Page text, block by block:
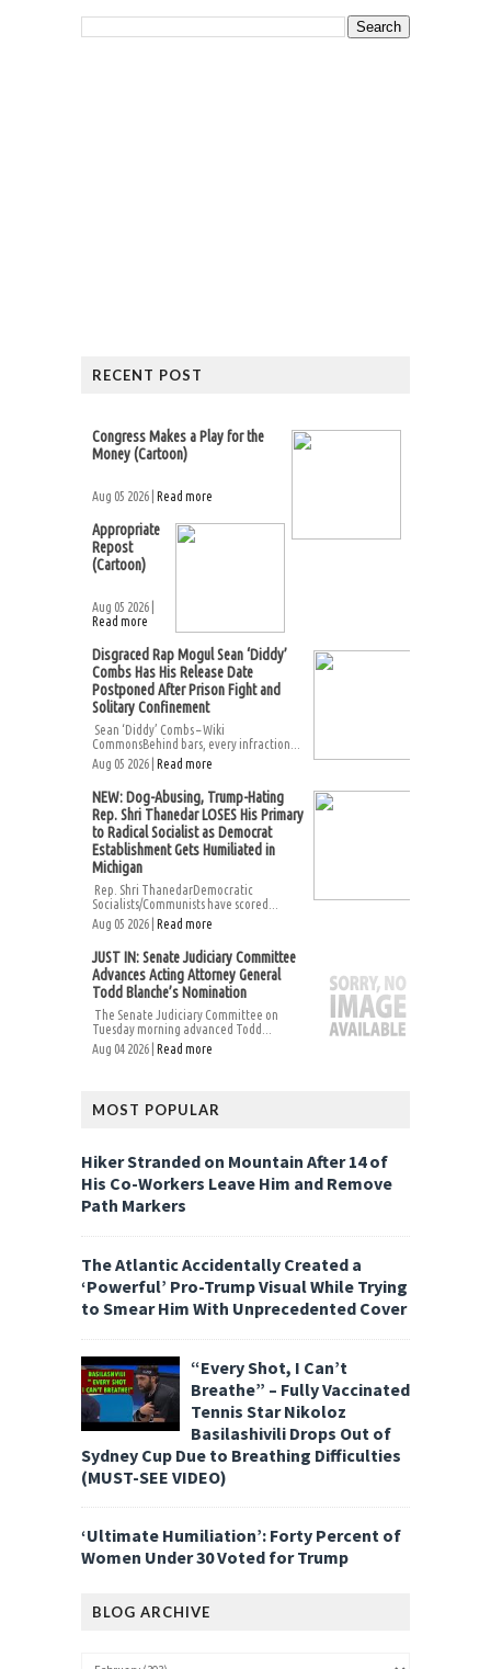
RECENT POST
Congress Makes a Play for the
Money (Cartoon)
Aug 05 2026 | Read more
Appropriate
Repost
(Cartoon)
Aug 05 2026 |
Read more
Disgraced Rap Mogul Sean ‘Diddy’
Combs Has His Release Date
Postponed After Prison Fight and
Solitary Confinement
Sean ‘Diddy’ Combs – Wiki
CommonsBehind bars, every infraction...
Aug 05 2026 | Read more
NEW: Dog-Abusing, Trump-Hating
Rep. Shri Thanedar LOSES His Primary
to Radical Socialist as Democrat
Establishment Gets Humiliated in
Michigan
Rep. Shri ThanedarDemocratic
Socialists/Communists have scored...
Aug 05 2026 | Read more
JUST IN: Senate Judiciary Committee
Advances Acting Attorney General
Todd Blanche’s Nomination
The Senate Judiciary Committee on
Tuesday morning advanced Todd...
Aug 04 2026 | Read more
MOST POPULAR
Hiker Stranded on Mountain After 14 of
His Co-Workers Leave Him and Remove
Path Markers
The Atlantic Accidentally Created a
‘Powerful’ Pro-Trump Visual While Trying
to Smear Him With Unprecedented Cover
“Every Shot, I Can’t
Breathe” – Fully Vaccinated
Tennis Star Nikoloz
Basilashivili Drops Out of
Sydney Cup Due to Breathing Difficulties
(MUST-SEE VIDEO)
‘Ultimate Humiliation’: Forty Percent of
Women Under 30 Voted for Trump
BLOG ARCHIVE